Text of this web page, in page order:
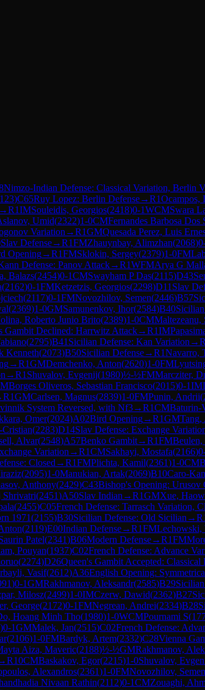
Nimzo-Indian Defense: Classical Variation, Berlin
)C65Ruy Lopez: Berlin Defense→R1Ocampos,
→R1IMSouleidis, Georgios(2418)0-1WCMSwara
Umid(2322)1-0CMFernandes Barbosa Dos
Variation →R1GMQuesada Perez, Luis
Slav Defense→R1FMZhauynbay, Alimzhan(2068)
Opening→R1FMSklokin, Sergey(2379)1-0FM
Defense: Panov Attack→R1WFMArya G
Balazs(2454)0-1CMSwayham P Das(2115)D43
(2162)0-1FMKetzetzis, Georgios(2298)D11 Slav
(2117)0-1FMNovozhilov, Semen(2446)B57
(2369)1-0GMSamunenkov, Ihor(2584)B40
Roberto Junio Brito(2389)1-0CMMaltezeanu,
Gambit Declined: Harrwitz Attack→R1IM
(2795)B41 Sicilian Defense: Kan Variation →R
Kenneth(2073)B50Sicilian Defense→R1Navarro,
→R1GMDemchenko, Anton(2620)1-0FM
→R1 Shuvalov, Evgenij(1980)½-½FMMarcziter,
Borges Oliveros, Sebastian Francisco(2015)0-1IM
R1GMCarlsen, Magnus(2839)1-0FMPunin, Andrii(
System Reversed, with Nf3→R1CMBaturin-
Omer(2024)A02Bird Opening→R1GMTang,
(2283)D14Slav Defense: Exchange
Alvar(2548)A57Benko Gambit→R1FMBeulen,
Variation →R1CMSakhayi, Mostafa(2166)
Closed →R1FMPlichta, Kamil(2361)1-0CM
(2095)1-0Manukian, Artak(2069)B10Caro-
Anthony(2429)C43Bishop's Opening: Urusov
Shrivatri(2451)A50Slav Indian →R1GMXue,
(2455)C05French Defense: Tarrasch Variation,
1971(2155)B30Sicilian Defense: Old Sicilian →R
(2119)E00Indian Defense→R1FMLechowski,
Patel(2341)B06Modern Defense→R1FM
Pouyan(1937)C02French Defense: Advance
(2274)D26Queen's Gambit Accepted: Classical
Vasif(2612)A36English Opening:
)0-1GMRakhmanov, Aleksandr(2585)B29
Milosz(2499)1-0IMCzerw, Dawid(2362)B27
George(2172)0-1FMNegrean, Andrei(2334)B28
Hoang Minh Tho(1980)1-0WCMPournami S(
)0-1GMMalek, Jan(2515)C02French Defense:
(2106)1-0FMBardyk, Artem(2332)C28Vienna
Aiza, Maveric(2188)½-½GMRakhmanov,
R10CMBaskakov, Egor(2215)1-0Shuvalov,
Alexandros(2361)1-0FMNovozhilov, Semen
Nivaan Rathin(2112)0-1CMZouaghi,